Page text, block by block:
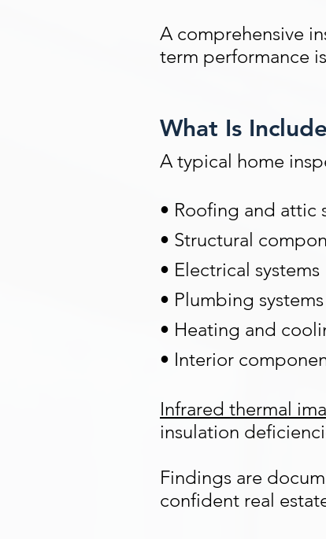
A comprehensive
term performance
What Is
A typical home
• Roofing and attic
• Structural
• Electrical systems
• Plumbing systems
• Heating and
• Interior
Infrared thermal
insulation
Findings are
confident real